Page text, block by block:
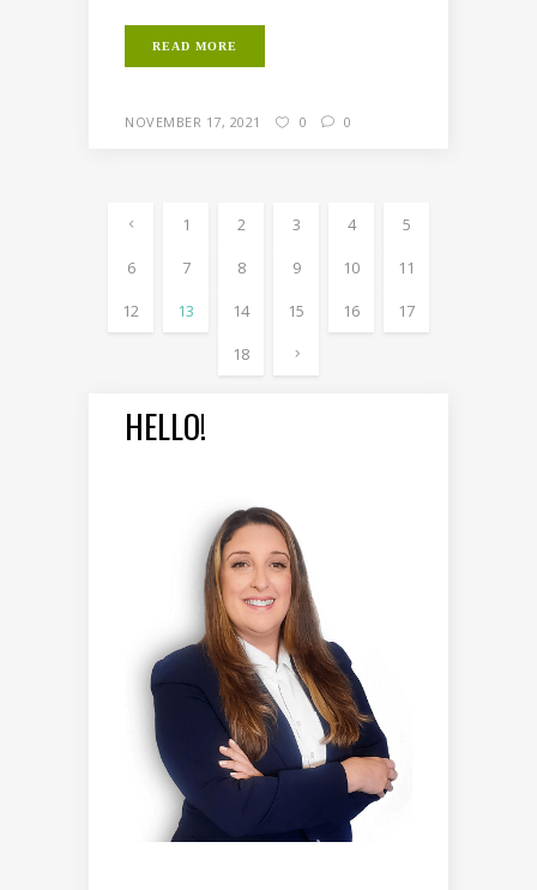
READ MORE
NOVEMBER 17, 2021 0 0
1 2 3 4
5
6
7 8 9 10
11
12
13 14 15 16
17
18
HELLO!